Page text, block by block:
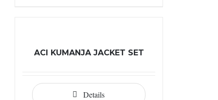
ACI KUMANJA JACKET SET
Details